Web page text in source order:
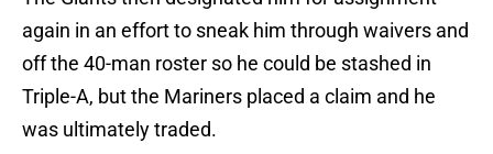
again in an effort to sneak him through waivers and
off the 40-man roster so he could be stashed in
Triple-A, but the Mariners placed a claim and he
was ultimately traded.